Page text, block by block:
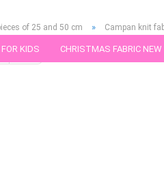
KIDS CHRISTMAS FABRIC NEW
of 25 and 50 cm » Campan knit
last »
Products in this category